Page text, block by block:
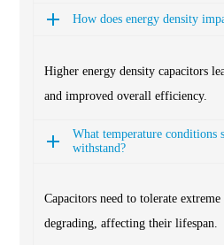
How does energy density
Higher energy density capacitors
and improved overall efficiency.
What temperature conditions
withstand?
Capacitors need to tolerate
degrading, affecting their lifespan.